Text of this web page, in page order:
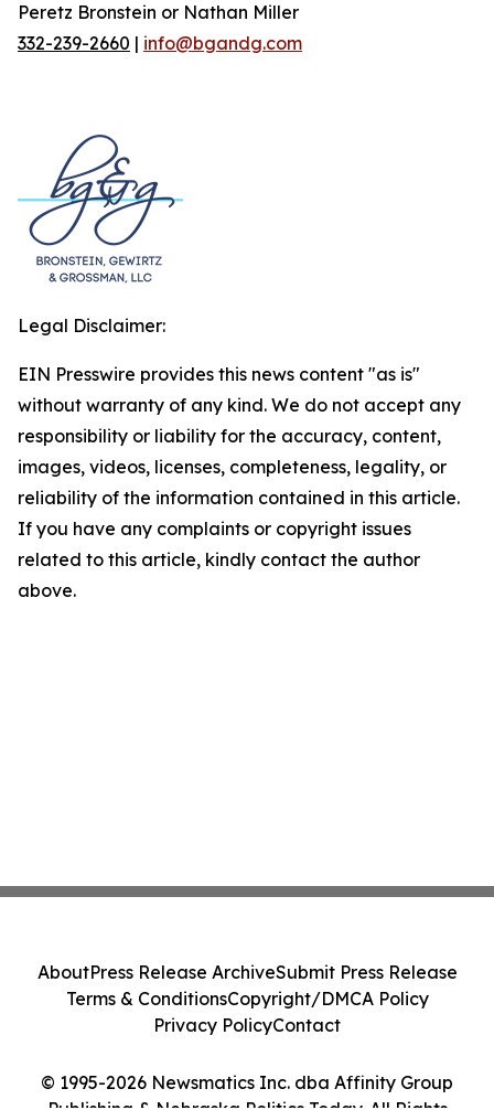
Peretz Bronstein or Nathan Miller
332-239-2660 | info@bgandg.com
Legal Disclaimer:
EIN Presswire provides this news content "as is"
without warranty of any kind. We do not accept any
responsibility or liability for the accuracy, content,
images, videos, licenses, completeness, legality, or
reliability of the information contained in this article.
If you have any complaints or copyright issues
related to this article, kindly contact the author
above.
© 1995-2026 Newsmatics Inc. dba Affinity Group
AboutPress Release ArchiveSubmit Press Release
Terms & ConditionsCopyright/DMCA Policy
Privacy PolicyContact